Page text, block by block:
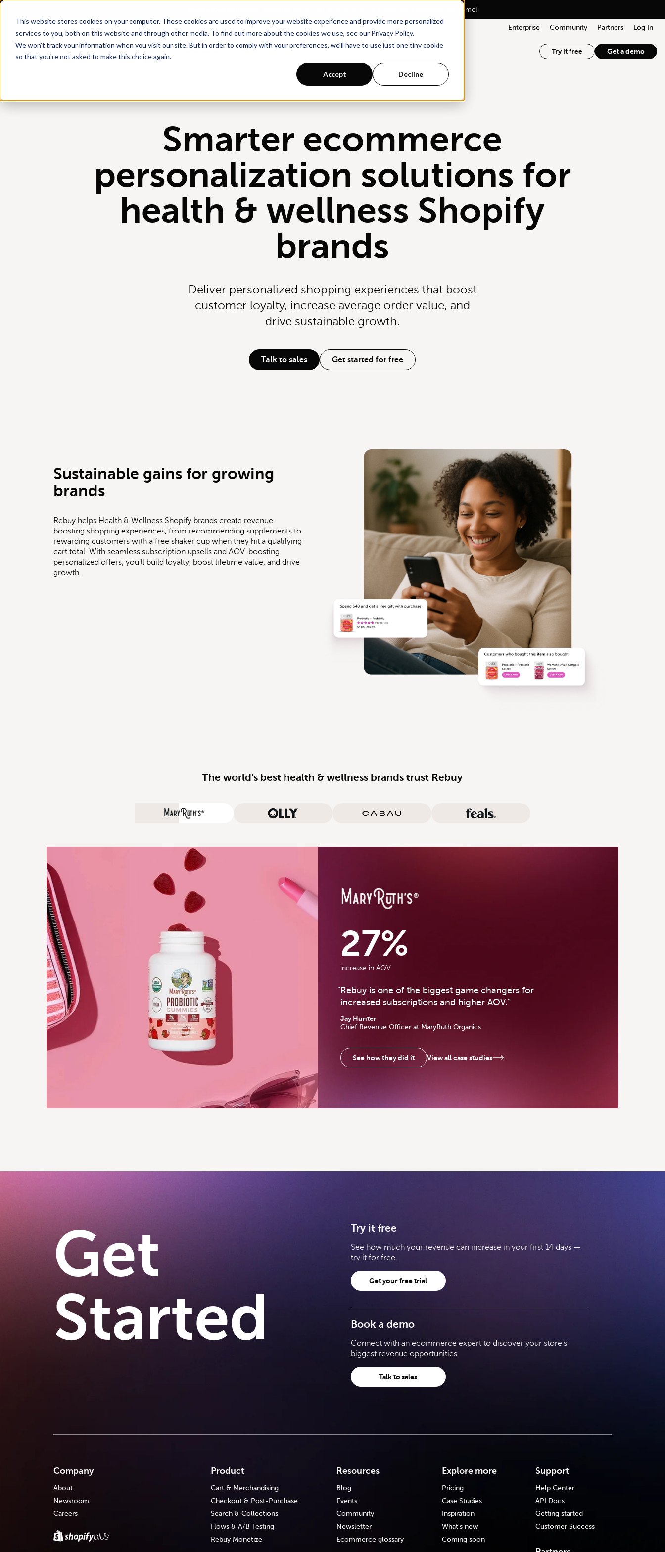
This website stores cookies on your computer. These cookies are used to improve your website experience and provide more personalized
services to you, both on this website and through other media. To find out more about the cookies we use, see our Privacy Policy.
We won't track your information when you visit our site. But in order to comply with your preferences, we'll have to use just one tiny cookie
so that you're not asked to make this choice again.
Accept Decline
Schedule a call with an ecommerce expert for a personalized demo!
Enterprise Community Partners Log In
Try it free Get a demo
Smarter ecommerce
personalization solutions for
health & wellness Shopify
brands
Deliver personalized shopping experiences that boost
customer loyalty, increase average order value, and
drive sustainable growth.
Talk to sales Get started for free
Sustainable gains for growing
brands
Rebuy helps Health & Wellness Shopify brands create revenue-
boosting shopping experiences, from recommending supplements to
rewarding customers with a free shaker cup when they hit a qualifying
cart total. With seamless subscription upsells and AOV-boosting
personalized offers, you’ll build loyalty, boost lifetime value, and drive
growth.
The world's best health & wellness brands trust Rebuy
MaryRuth Organics Olly Cabau Lifestyle Feals
MaryRuth Organics Case Study
27%
increase in AOV
" Rebuy is one of the biggest game changers for
increased subscriptions and higher AOV."
Jay Hunter
Chief Revenue Officer at MaryRuth Organics
See how they did it View all case studies
Get
Started
Try it free
See how much your revenue can increase in your first 14 days —
try it for free.
Get your free trial
Book a demo
Connect with an ecommerce expert to discover your store's
biggest revenue opportunities.
Talk to sales
Company
About
Newsroom
Careers
Product
Cart & Merchandising
Checkout & Post-Purchase
Search & Collections
Flows & A/B Testing
Rebuy Monetize
Resources
Blog
Events
Community
Newsletter
Ecommerce glossary
Explore more
Pricing
Case Studies
Inspiration
What's new
Coming soon
Support
Help Center
API Docs
Getting started
Customer Success